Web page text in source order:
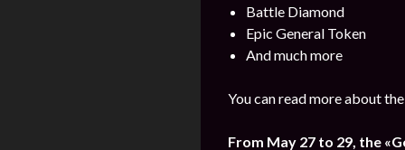
Battle Diamond
Epic General Token
And much more
You can read more about
From May 27 to 29, the